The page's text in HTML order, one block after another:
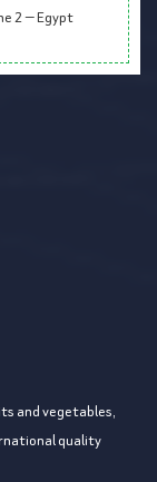
2 — Egypt
and vegetables,
quality